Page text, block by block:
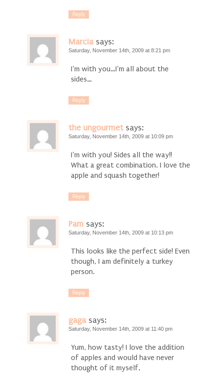
Reply
Marcia says:
Saturday, November 14th, 2009 at 8:21 pm
I’m with you…I’m all about the
sides…
Reply
the ungourmet says:
Saturday, November 14th, 2009 at 10:09 pm
I’m with you! Sides all the way!!
What a great combination. I love the
apple and squash together!
Reply
Pam says:
Saturday, November 14th, 2009 at 10:13 pm
This looks like the perfect side! Even
though, I am definitely a turkey
person.
Reply
gaga says:
Saturday, November 14th, 2009 at 11:40 pm
Yum, how tasty! I love the addition
of apples and would have never
thought of it myself.